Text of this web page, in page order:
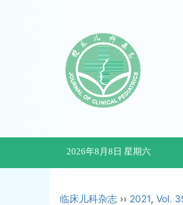
2026年8月8日 星期六
临床儿科杂志 ›› 2021, Vol.